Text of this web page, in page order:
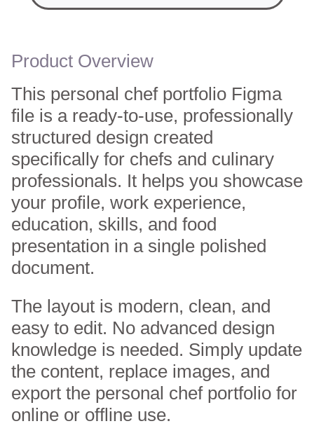
Product Overview
This personal chef portfolio Figma
file is a ready-to-use, professionally
structured design created
specifically for chefs and culinary
professionals. It helps you showcase
your profile, work experience,
education, skills, and food
presentation in a single polished
document.
The layout is modern, clean, and
easy to edit. No advanced design
knowledge is needed. Simply update
the content, replace images, and
export the personal chef portfolio for
online or offline use.